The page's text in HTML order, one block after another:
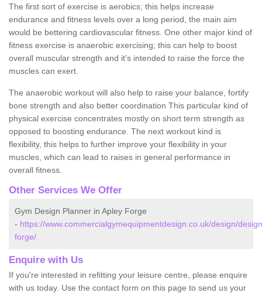
The first sort of exercise is aerobics; this helps increase
endurance and fitness levels over a long period, the main aim
would be bettering cardiovascular fitness. One other major kind of
fitness exercise is anaerobic exercising; this can help to boost
overall muscular strength and it's intended to raise the force the
muscles can exert.
The anaerobic workout will also help to raise your balance, fortify
bone strength and also better coordination This particular kind of
physical exercise concentrates mostly on short term strength as
opposed to boosting endurance. The next workout kind is
flexibility, this helps to further improve your flexibility in your
muscles, which can lead to raises in general performance in
overall fitness.
Other Services We Offer
Gym Design Planner in Apley Forge
- https://www.commercialgymequipmentdesign.co.uk/design/
forge/
Enquire with Us
If you're interested in refitting your leisure centre, please enquire
with us today. Use the contact form on this page to send us your